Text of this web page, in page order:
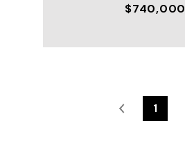
$740,000
1